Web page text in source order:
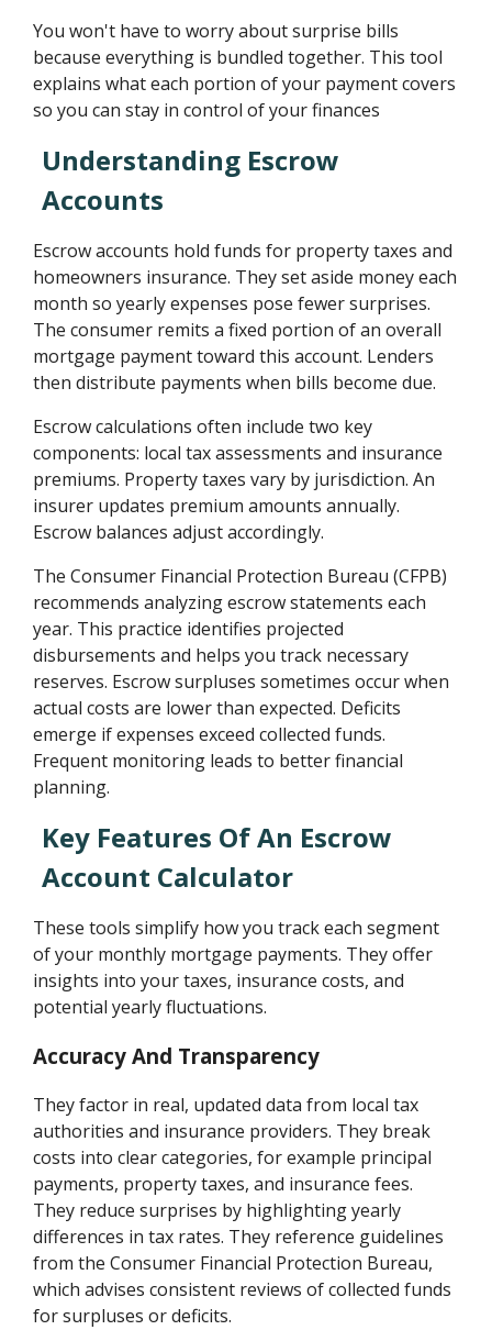
You won't have to worry about surprise bills
because everything is bundled together. This tool
explains what each portion of your payment covers
so you can stay in control of your finances
Understanding Escrow
Accounts
Escrow accounts hold funds for property taxes and
homeowners insurance. They set aside money each
month so yearly expenses pose fewer surprises.
The consumer remits a fixed portion of an overall
mortgage payment toward this account. Lenders
then distribute payments when bills become due.
Escrow calculations often include two key
components: local tax assessments and insurance
premiums. Property taxes vary by jurisdiction. An
insurer updates premium amounts annually.
Escrow balances adjust accordingly.
The Consumer Financial Protection Bureau (CFPB)
recommends analyzing escrow statements each
year. This practice identifies projected
disbursements and helps you track necessary
reserves. Escrow surpluses sometimes occur when
actual costs are lower than expected. Deficits
emerge if expenses exceed collected funds.
Frequent monitoring leads to better financial
planning.
Key Features Of An Escrow
Account Calculator
These tools simplify how you track each segment
of your monthly mortgage payments. They offer
insights into your taxes, insurance costs, and
potential yearly fluctuations.
Accuracy And Transparency
They factor in real, updated data from local tax
authorities and insurance providers. They break
costs into clear categories, for example principal
payments, property taxes, and insurance fees.
They reduce surprises by highlighting yearly
differences in tax rates. They reference guidelines
from the Consumer Financial Protection Bureau,
which advises consistent reviews of collected funds
for surpluses or deficits.